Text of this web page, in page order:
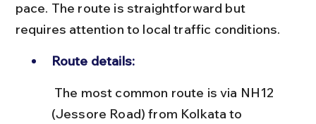
pace. The route is straightforward but
requires attention to local traffic conditions.
Route details:
(Jessore Road) from Kolkata to